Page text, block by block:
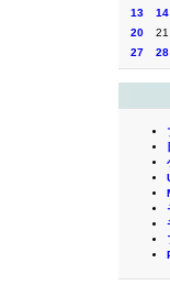
13
14
20
21
27
28